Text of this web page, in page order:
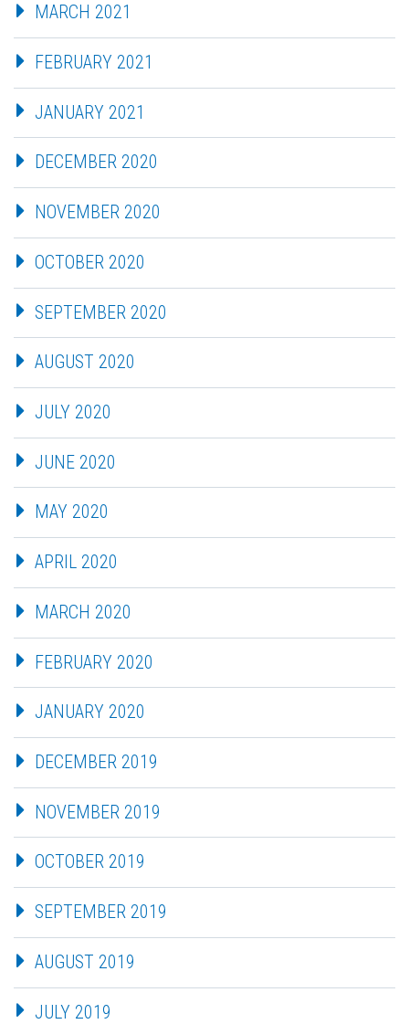
MARCH 2021
FEBRUARY 2021
JANUARY 2021
DECEMBER 2020
NOVEMBER 2020
OCTOBER 2020
SEPTEMBER 2020
AUGUST 2020
JULY 2020
JUNE 2020
MAY 2020
APRIL 2020
MARCH 2020
FEBRUARY 2020
JANUARY 2020
DECEMBER 2019
NOVEMBER 2019
OCTOBER 2019
SEPTEMBER 2019
AUGUST 2019
JULY 2019